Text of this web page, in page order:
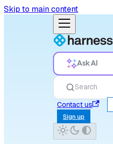
Skip to main content
Ask AI
Search
Contact us
Sign up